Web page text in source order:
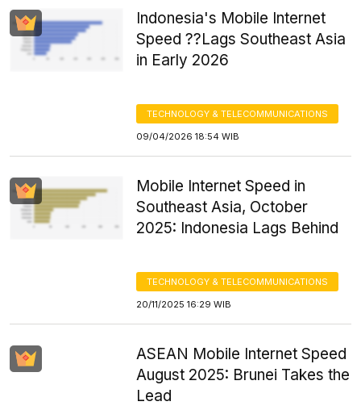
Indonesia's Mobile Internet
Speed ??Lags Southeast Asia
in Early 2026
TECHNOLOGY & TELECOMMUNICATIONS
09/04/2026 18:54 WIB
Mobile Internet Speed in
Southeast Asia, October
2025: Indonesia Lags Behind
TECHNOLOGY & TELECOMMUNICATIONS
20/11/2025 16:29 WIB
ASEAN Mobile Internet Speed
August 2025: Brunei Takes the
Lead